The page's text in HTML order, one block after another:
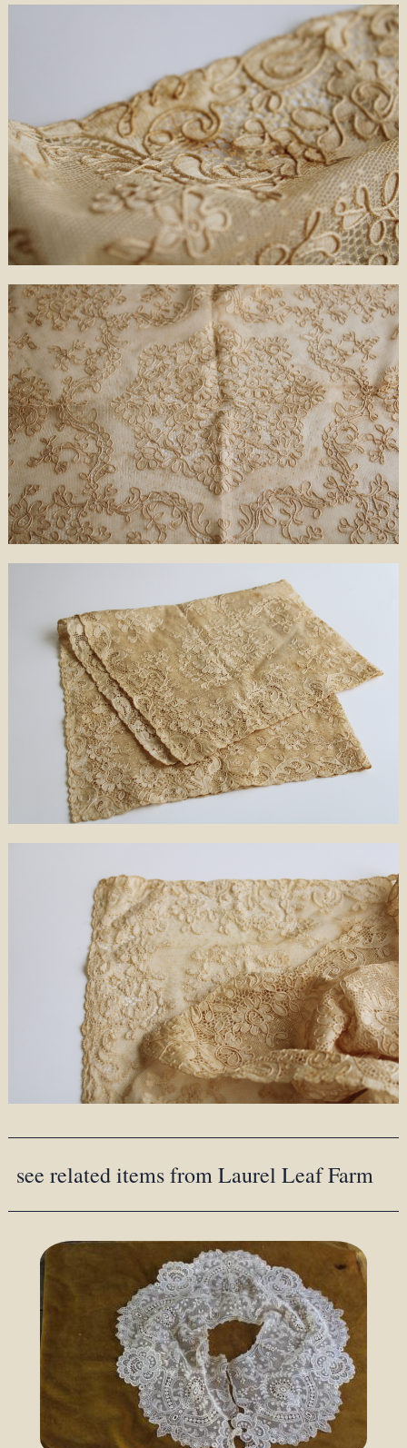
see related items from Laurel Leaf Farm